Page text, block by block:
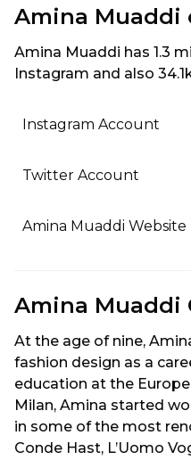
Amina Muaddi
Amina Muaddi has 1.3
Instagram and also
Instagram Account
Twitter Account
Amina Muaddi Website
Amina Muaddi
At the age of nine,
fashion design as a
education at the
Milan, Amina started
in some of the most
Conde Hast, L’Uomo